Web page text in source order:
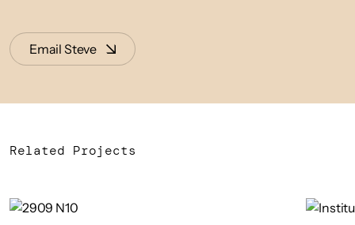
Email Steve
Related Projects